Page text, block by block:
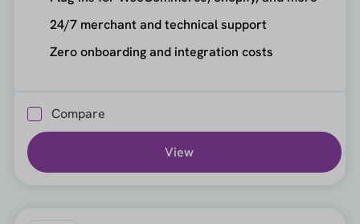
24/7 merchant and technical support
Zero onboarding and integration costs
Compare
View